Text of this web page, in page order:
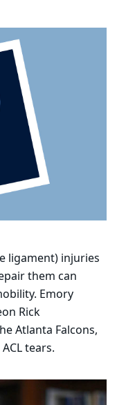
ligament) injuries
them can
Emory
Rick
Atlanta Falcons,
tears.